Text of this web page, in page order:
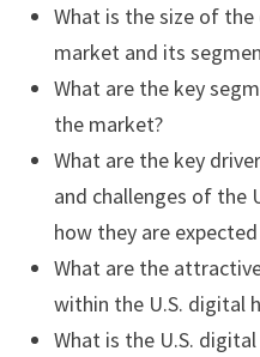
What is the size of
market and its
What are the key
the market?
What are the key
and challenges of the
how they are
What are the
within the U.S. digital
What is the U.S.